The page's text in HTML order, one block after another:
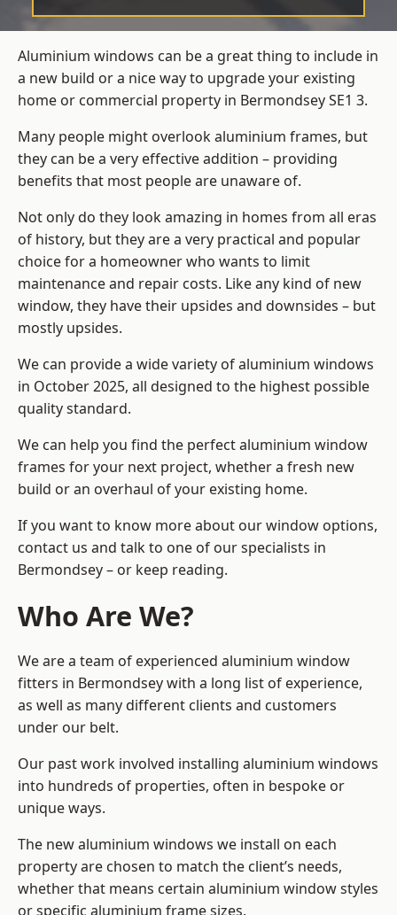
Aluminium windows can be a great thing to include in
a new build or a nice way to upgrade your existing
home or commercial property in Bermondsey SE1 3.
Many people might overlook aluminium frames, but
they can be a very effective addition – providing
benefits that most people are unaware of.
Not only do they look amazing in homes from all eras
of history, but they are a very practical and popular
choice for a homeowner who wants to limit
maintenance and repair costs. Like any kind of new
window, they have their upsides and downsides – but
mostly upsides.
We can provide a wide variety of aluminium windows
in October 2025, all designed to the highest possible
quality standard.
We can help you find the perfect aluminium window
frames for your next project, whether a fresh new
build or an overhaul of your existing home.
If you want to know more about our window options,
contact us and talk to one of our specialists in
Bermondsey – or keep reading.
Who Are We?
We are a team of experienced aluminium window
fitters in Bermondsey with a long list of experience,
as well as many different clients and customers
under our belt.
Our past work involved installing aluminium windows
into hundreds of properties, often in bespoke or
unique ways.
The new aluminium windows we install on each
property are chosen to match the client’s needs,
whether that means certain aluminium window styles
or specific aluminium frame sizes.